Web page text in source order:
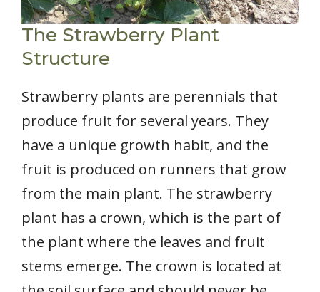
The Strawberry Plant
Structure
Strawberry plants are perennials that
produce fruit for several years. They
have a unique growth habit, and the
fruit is produced on runners that grow
from the main plant. The strawberry
plant has a crown, which is the part of
the plant where the leaves and fruit
stems emerge. The crown is located at